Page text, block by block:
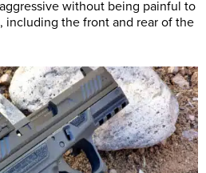
without being painful to
including the front and rear of the